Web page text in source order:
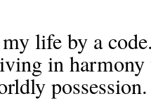
life by a
in
possession.